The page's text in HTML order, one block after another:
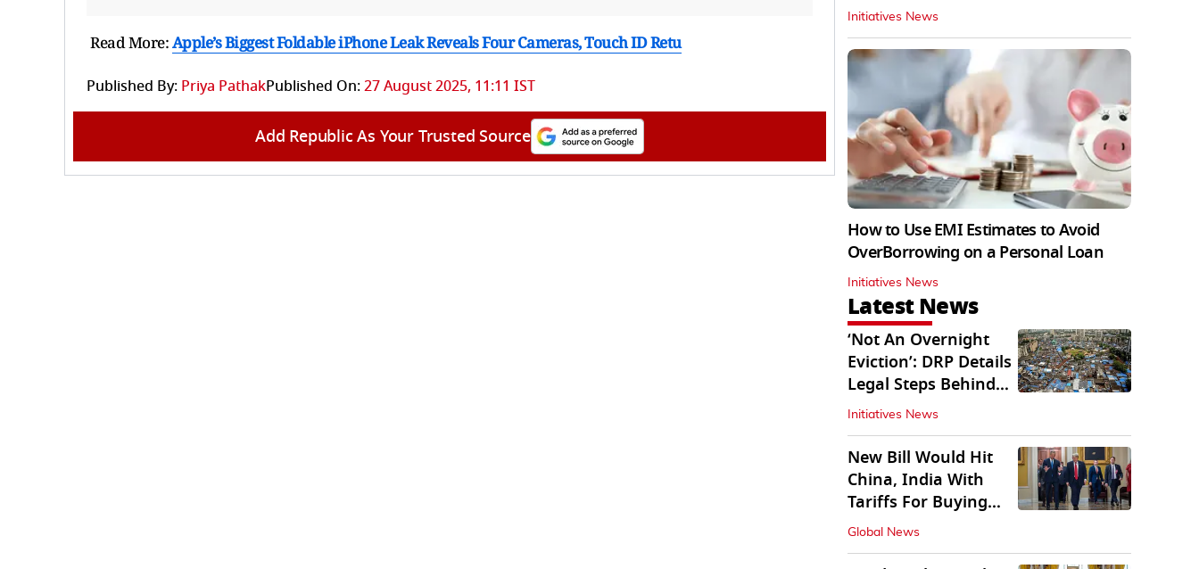
Read More:Apple’s Biggest Foldable iPhone Leak Reveals Four Cameras, Touch ID Retu
Published By: Priya PathakPublished On:27 August 2025, 11:11 IST
Add Republic As Your Trusted Source
Initiatives News
How to Use EMI Estimates to Avoid
OverBorrowing on a Personal Loan
Initiatives News
Latest News
‘Not An Overnight
Eviction’: DRP Details
Legal Steps Behind
Aug 6 Action
Initiatives News
New Bill Would Hit
China, India With
Tariffs For Buying
Russian Oil, Gas
Global News